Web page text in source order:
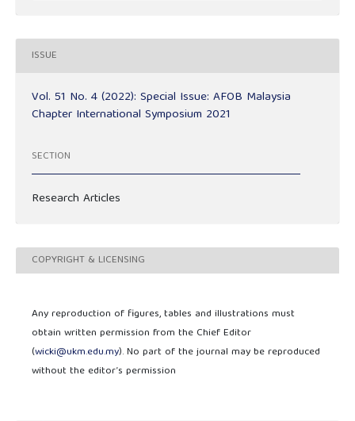
ISSUE
Vol. 51 No. 4 (2022): Special Issue: AFOB Malaysia
Chapter International Symposium 2021
SECTION
Research Articles
COPYRIGHT & LICENSING
Any reproduction of figures, tables and illustrations must
obtain written permission from the Chief Editor
(wicki@ukm.edu.my). No part of the journal may be reproduced
without the editor’s permission